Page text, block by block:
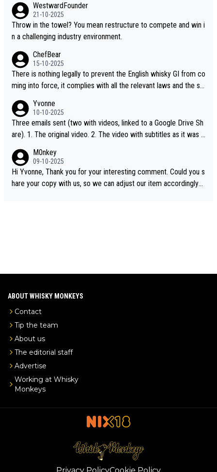
WestwardFounder
21-10-2025
Throw in the towel? You mean restructure to compete and win i
n a challenging industry environment.
ChefBear
15-10-2025
There is nothing legally to prevent the English whisky GI from co
ming into force, it complies with all the relevant laws and the sin
S whisky
Yvonne
10-10-2025
Three emails sent (two with videos, linked to a Google Drive Sh
are). 1. The original video. 2. The video with subtitles as it was s
e the video was blocked due to Pernod Ricard lobbying. The st
ory was covered on Drinks Intel at the time - link here - https://
drinks-intel.com/subscriber-news/pernod-ricards-the-chuan-pur
M0nkey
09-10-2025
Hi Yvonne, Thank you for your interesting comment. Could you s
hare your copy with us, so we can adjust our item accordingly?
ABOUT WHISKY MONKEYS
Contact
Tip the team
About us
The editorial staff
Advertise
Working at Whisky
Monkeys